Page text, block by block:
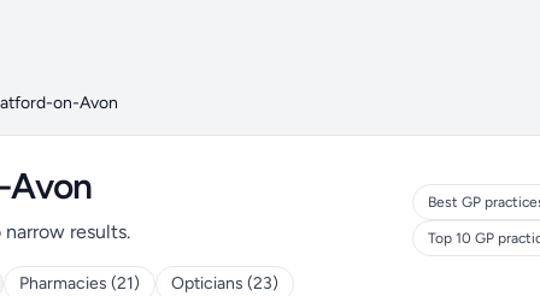
on-Avon
results.
Pharmacies (21)
Opticians (23)
Best GP
Top 10 GP